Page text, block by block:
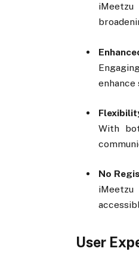
enhance
With
No
User